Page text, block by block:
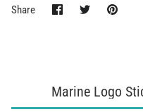
Share Share
on
SharePin
Marine Logo